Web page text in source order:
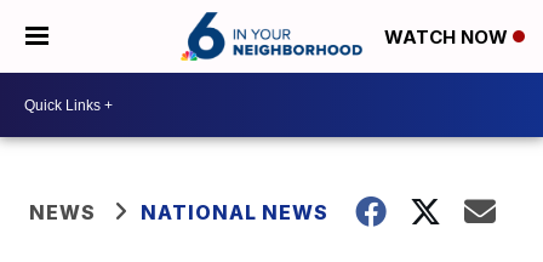
WATCH NOW
NEWS NATIONAL NEWS